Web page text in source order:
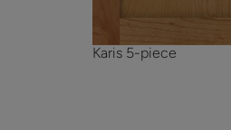
Karis 5-piece